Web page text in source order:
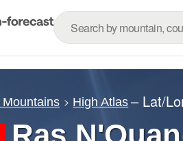
High Atlas – Lat/